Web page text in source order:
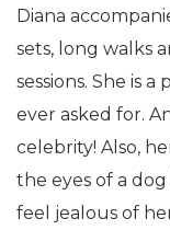
Diana
sets, long walks
sessions. She is
ever asked for.
celebrity! Also,
the eyes of a
feel jealous of